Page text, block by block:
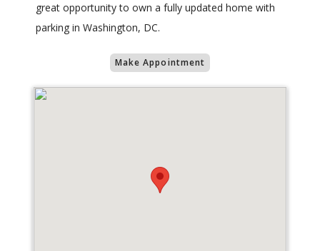
great opportunity to own a fully updated home with
parking in Washington, DC.
Make Appointment